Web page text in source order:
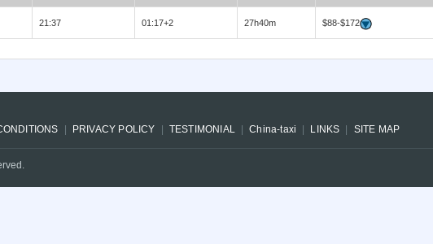
21:37 01:17+2 27h40m $88-$172
PRIVACY POLICY TESTIMONIAL China-taxi LINKS SITE MAP